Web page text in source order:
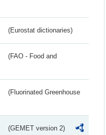
(Eurostat dictionaries)
(FAO - Food and
(Fluorinated Greenhouse
(GEMET version 2)